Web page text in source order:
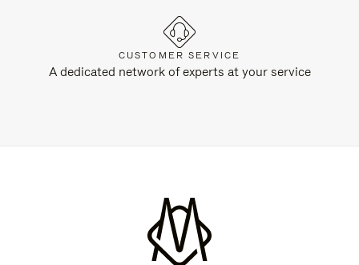
CUSTOMER SERVICE
A dedicated network of experts at your service